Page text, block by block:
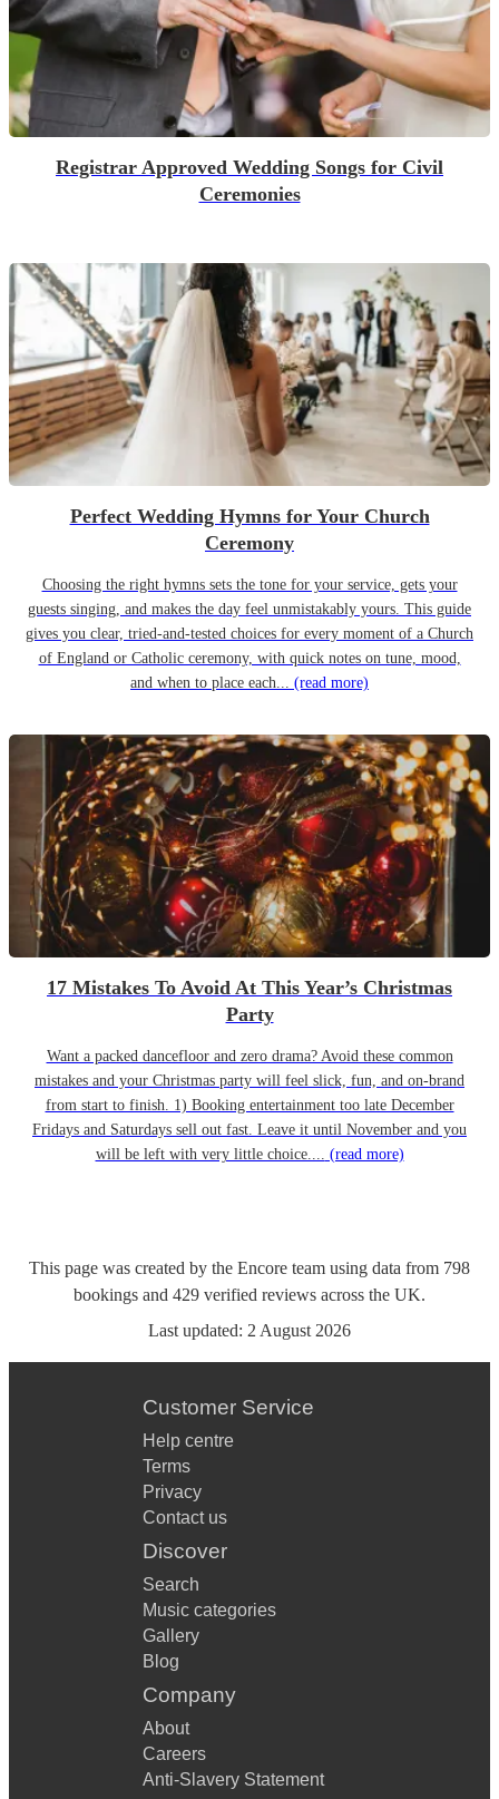
Registrar Approved Wedding Songs for Civil
Ceremonies
Perfect Wedding Hymns for Your Church
Ceremony
Choosing the right hymns sets the tone for your service, gets your
guests singing, and makes the day feel unmistakably yours. This guide
gives you clear, tried-and-tested choices for every moment of a Church
of England or Catholic ceremony, with quick notes on tune, mood,
and when to place each... (read more)
17 Mistakes To Avoid At This Year’s Christmas
Party
Want a packed dancefloor and zero drama? Avoid these common
mistakes and your Christmas party will feel slick, fun, and on-brand
from start to finish. 1) Booking entertainment too late December
Fridays and Saturdays sell out fast. Leave it until November and you
will be left with very little choice.... (read more)
This page was created by the Encore team using data from 798
bookings and 429 verified reviews across the UK.
Last updated: 2 August 2026
Customer Service
Help centre
Terms
Privacy
Contact us
Discover
Search
Music categories
Gallery
Blog
Company
About
Careers
Anti-Slavery Statement